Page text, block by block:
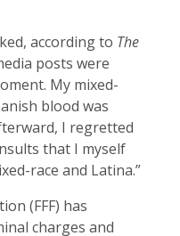
according to The
posts were
My mixed-
blood was
I regretted
that I myself
race and Latina.”
(FFF) has
charges and